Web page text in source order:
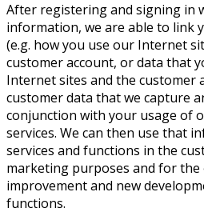
After registering and signing in
information, we are able to link
(e.g. how you use our Internet
customer account, or data that
Internet sites and the customer
customer data that we capture
conjunction with your usage of
services. We can then use that
services and functions in the
marketing purposes and for the
improvement and new
functions.